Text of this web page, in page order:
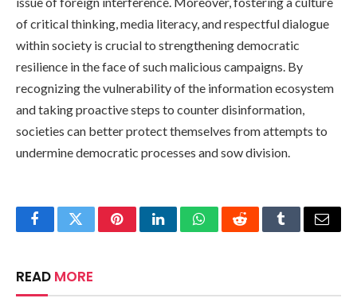
of critical thinking, media literacy, and respectful dialogue
within society is crucial to strengthening democratic
resilience in the face of such malicious campaigns. By
recognizing the vulnerability of the information ecosystem
and taking proactive steps to counter disinformation,
societies can better protect themselves from attempts to
undermine democratic processes and sow division.
FacebookTwitterPinterestLinkedInWhatsAppRedditTumblrEmail
READ MORE